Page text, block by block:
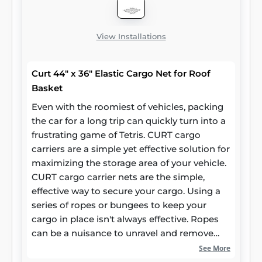
View Installations
Curt 44" x 36" Elastic Cargo Net for Roof
Basket
Even with the roomiest of vehicles, packing
the car for a long trip can quickly turn into a
frustrating game of Tetris. CURT cargo
carriers are a simple yet effective solution for
maximizing the storage area of your vehicle.
CURT cargo carrier nets are the simple,
effective way to secure your cargo. Using a
series of ropes or bungees to keep your
cargo in place isn't always effective. Ropes
can be a nuisance to unravel and remove
from your trailer, while bungees can beSee More